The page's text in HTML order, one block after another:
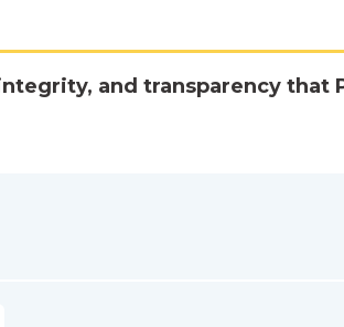
and transparency that